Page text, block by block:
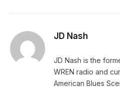
JD Nash
JD Nash is the
WREN radio and
American Blues